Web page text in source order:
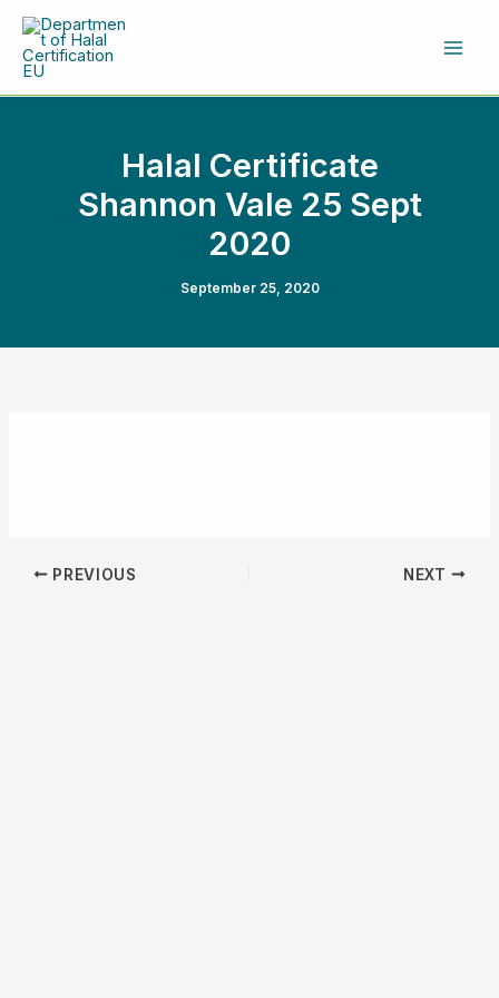
Skip
content
Halal Certificate
Shannon Vale 25 Sept
2020
September 25, 2020
PREVIOUS NEXT